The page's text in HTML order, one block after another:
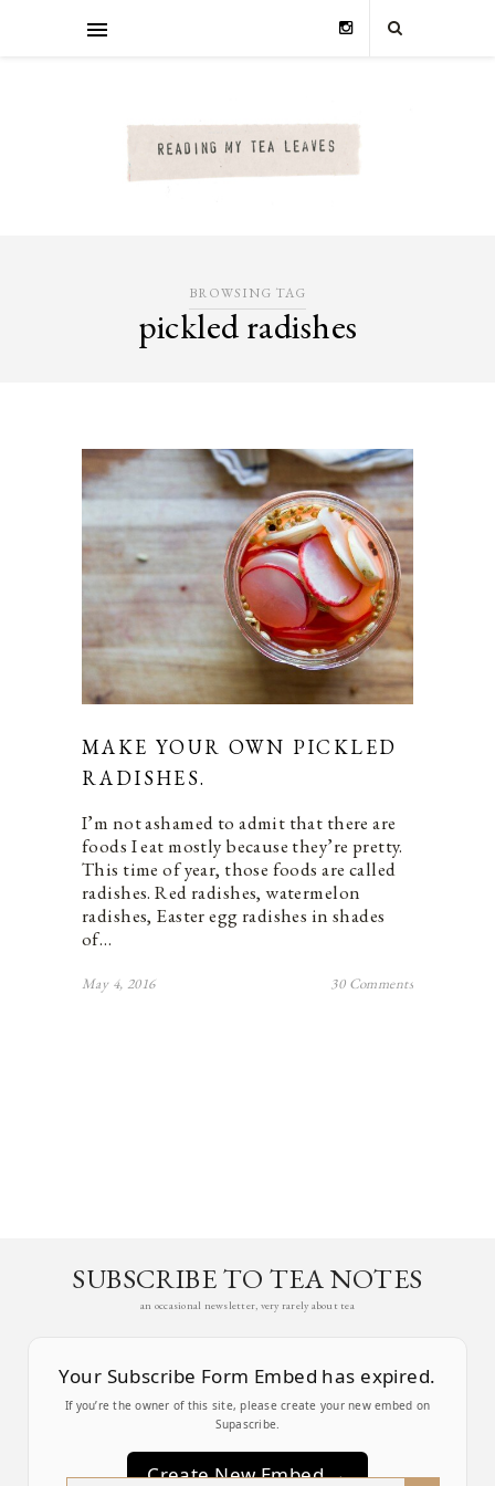
BROWSING TAG
pickled radishes
MAKE YOUR OWN PICKLED
RADISHES.
I’m not ashamed to admit that there are
foods I eat mostly because they’re pretty.
This time of year, those foods are called
radishes. Red radishes, watermelon
radishes, Easter egg radishes in shades
of…
May 4, 2016 30 Comments
SUBSCRIBE TO TEA NOTES
an occasional newsletter, very rarely about tea
Your Subscribe Form Embed has expired.
If you’re the owner of this site, please create your new embed on
Supascribe.
Create New Embed →